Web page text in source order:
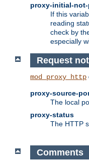
proxy-initial-
If this
reading
check by
especially
Request
mod_proxy_http
proxy-source-
The local
proxy-status
The HTTP
Comments